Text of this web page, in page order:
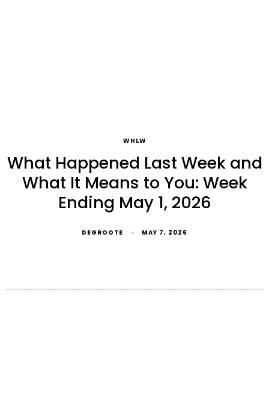
WHLW
What Happened Last Week and
What It Means to You: Week
Ending May 1, 2026
DEGROOTE MAY 7, 2026